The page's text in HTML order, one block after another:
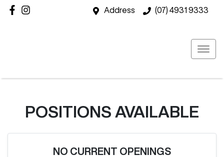
Address (07) 4931 9333
POSITIONS AVAILABLE
NO CURRENT OPENINGS